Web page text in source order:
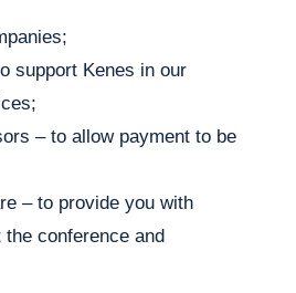
support Kenes in our
– to allow payment to be
– to provide you with
the conference and